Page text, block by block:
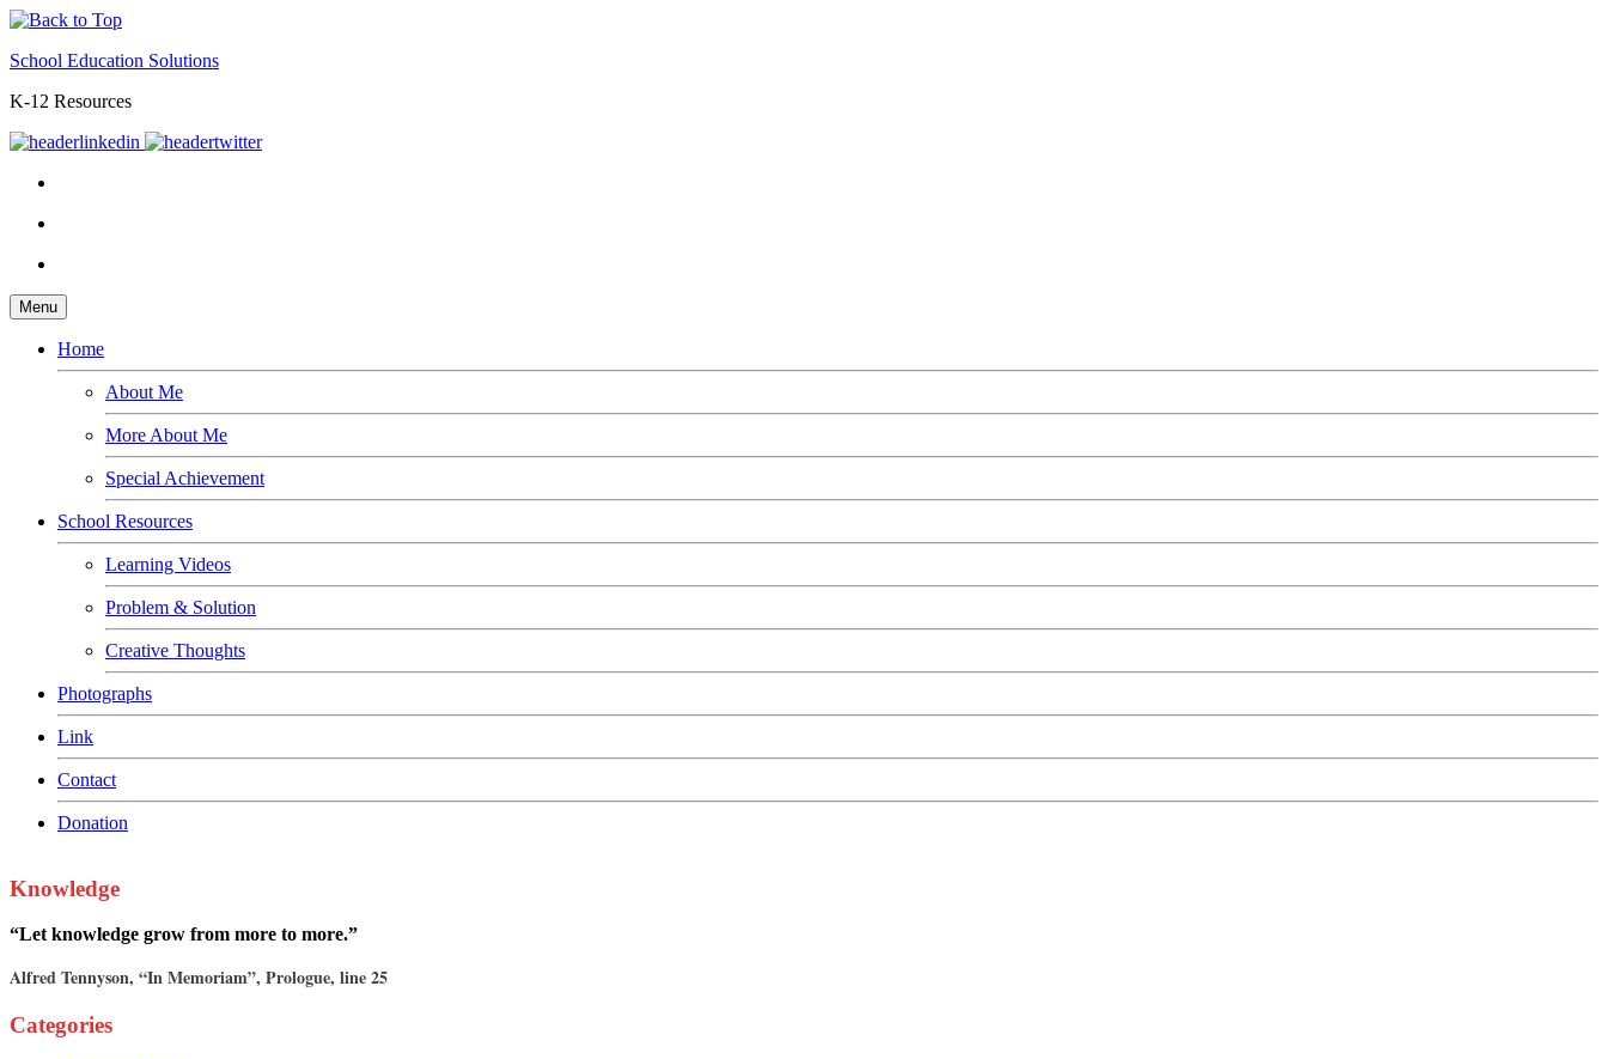
School Education Solutions
K-12 Resources
Menu
Home
About Me
More About Me
Special Achievement
School Resources
Learning Videos
Problem & Solution
Creative Thoughts
Photographs
Link
Contact
Donation
Knowledge
“Let knowledge grow from more to more.”
Alfred Tennyson, “In Memoriam”, Prologue, line 25
Categories